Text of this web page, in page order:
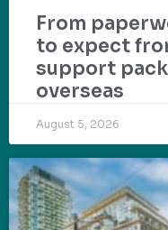
From
to expect
support
overseas
August 5, 2026